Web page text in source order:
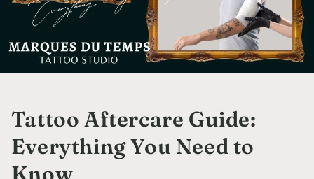
Tattoo Aftercare Guide:
Everything You Need to
Know